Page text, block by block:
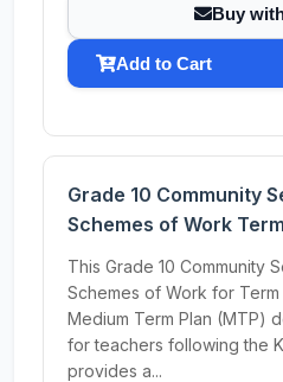
Buy
Add to Cart
Grade 10 Community
Schemes of Work
This Grade 10 Community
Schemes of Work for
Medium Term Plan (MTP)
for teachers following the
provides a...